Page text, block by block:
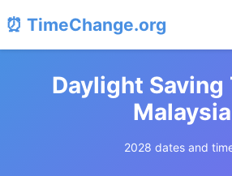
⏰ TimeChange.org
Daylight Saving
Malaysia
2028 dates and